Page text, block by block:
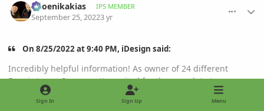
Phoenikakias IPS MEMBER
September 25, 20223 yr
On 8/25/2022 at 9:40 PM, iDesign said:
Incredibly helpful information! As owner of 24 different
Dypsis types, I was pretty excited for the new data to come
out. Interestingly all of mine are still in the same group
("Chrysalidocarpus").
Sign In Sign Up Menu